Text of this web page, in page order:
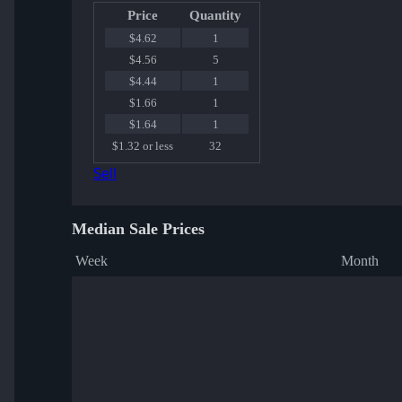
Price
Quantity
$4.62
1
$4.56
5
$4.44
1
$1.66
1
$1.64
1
$1.32 or less
32
Sell
Median Sale Prices
Week Month